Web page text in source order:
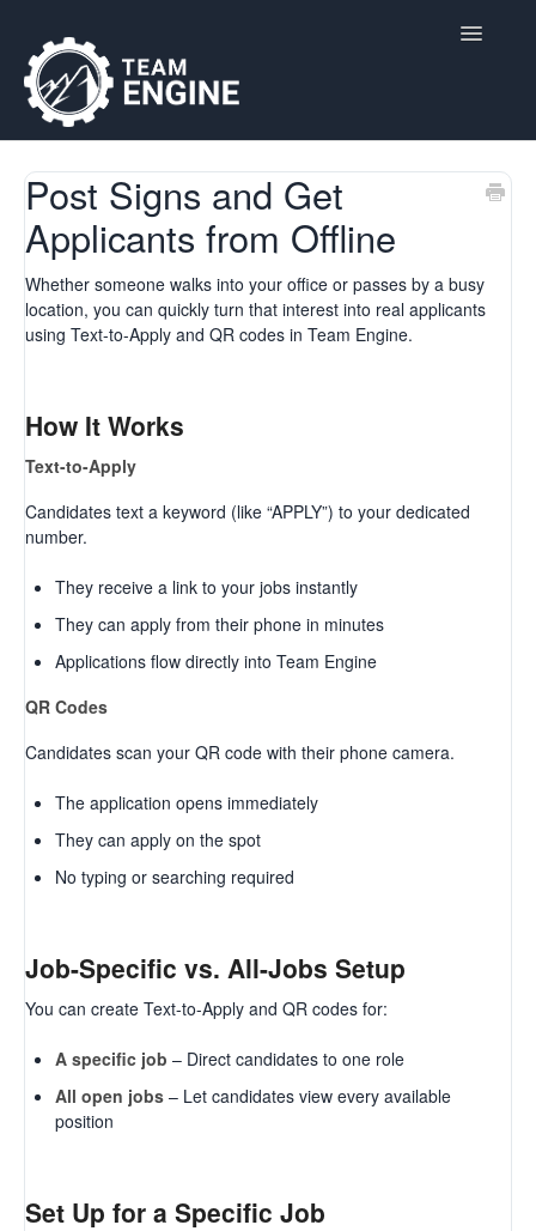
Toggle
Home
Contact
Post Signs and Get
Applicants from Offline
Whether someone walks into your office or passes by a busy
location, you can quickly turn that interest into real applicants
using Text-to-Apply and QR codes in Team Engine.
How It Works
Text-to-Apply
Candidates text a keyword (like “APPLY”) to your dedicated
number.
They receive a link to your jobs instantly
They can apply from their phone in minutes
Applications flow directly into Team Engine
QR Codes
Candidates scan your QR code with their phone camera.
The application opens immediately
They can apply on the spot
No typing or searching required
Job-Specific vs. All-Jobs Setup
You can create Text-to-Apply and QR codes for:
A specific job – Direct candidates to one role
All open jobs – Let candidates view every available
position
Set Up for a Specific Job